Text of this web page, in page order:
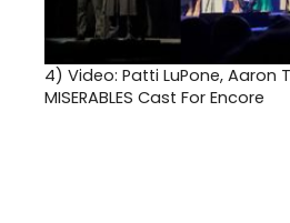
4) Video: Patti LuPone, Aaron
MISERABLES Cast For Encore